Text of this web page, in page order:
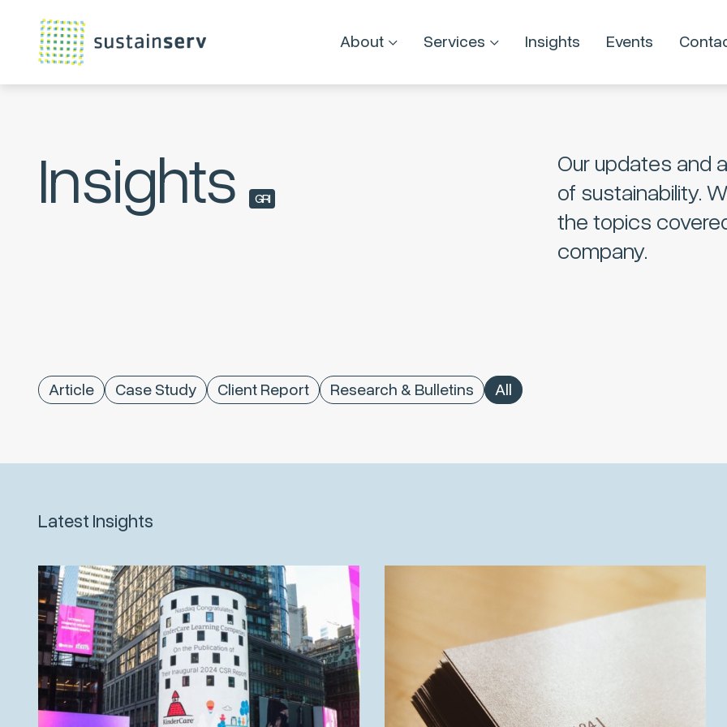
About Services Insights Events
Insights GRI
Our updates and
of sustainability.
the topics
company.
Article Case Study Client Report Research & Bulletins All
Latest Insights